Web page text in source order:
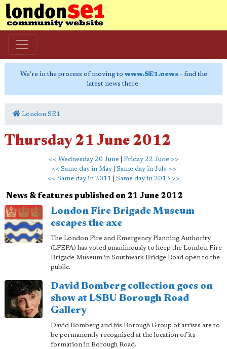
We're in the process of moving to www.SE1.news- find the
latest news there.
London SE1
Thursday 21 June 2012
<< Wednesday 20 June| Friday 22 June >>
<< Same day in May| Same day in July >>
<< Same day in 2011
Same day in 2013 >>
News & features published on 21 June 2012
London Fire Brigade Museum
escapes the axe
The London Fire and Emergency Planning Authority
(LFEPA) has voted unanimously to keep the London Fire
Brigade Museum in Southwark Bridge Road open to the
public.
David Bomberg collection goes on
show at LSBU Borough Road
Gallery
David Bomberg and his Borough Group of artists are to
be permanently recognised at the location of its
formation in Borough Road.